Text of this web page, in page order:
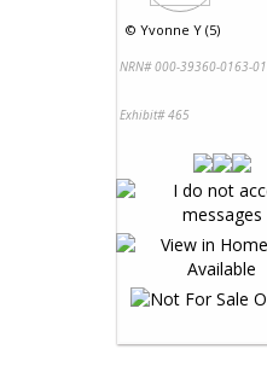
© Yvonne Y (5)
NRN# 000-39360-0163-01
Exhibit# 465